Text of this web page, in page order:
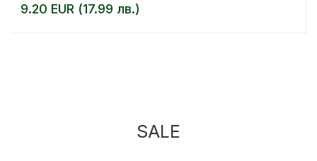
9.20 EUR (17.99 лв.)
SALE